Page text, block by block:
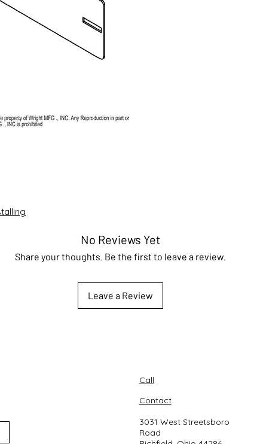
No Reviews Yet
Share your thoughts. Be the first to leave a review.
Leave a Review
Call
Contact
3031 West Streetsboro
Road